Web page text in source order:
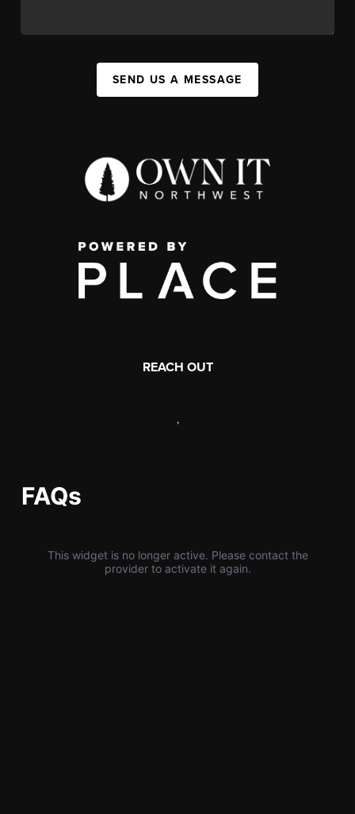
SEND US A MESSAGE
REACH OUT
,